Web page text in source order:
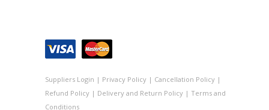
Suppliers Login | Privacy Policy| Cancellation Policy|
Refund Policy| Delivery and Return Policy| Terms and
Conditions